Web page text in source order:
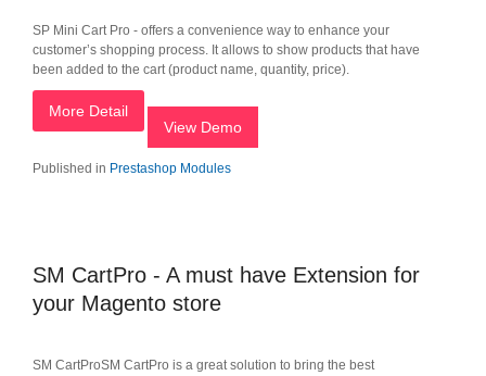
SP Mini Cart Pro - offers a convenience way to enhance your
customer’s shopping process. It allows to show products that have
been added to the cart (product name, quantity, price).
More Detail
View Demo
Published in Prestashop Modules
SM CartPro - A must have Extension for
your Magento store
SM CartProSM CartPro is a great solution to bring the best